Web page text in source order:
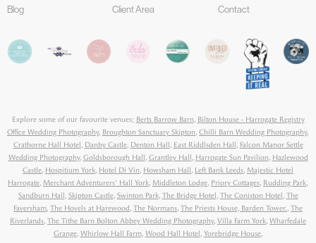
Blog
Client Area Contact
Explore some of our favourite venues; Berts Barrow Barn, Bilton House - Harrogate Registry
Office Wedding Photography, Broughton Sanctuary Skipton, Chilli Barn Wedding Photography,
Crathorne Hall Hotel , Danby Castle, Denton Hall , East Riddlsden Hall , Falcon Manor Settle
Wedding Photography, Goldsborough Hall , Grantley Hall , Harrogate Sun Pavilion, Hazlewood
Castle, Hospitium York, Hotel Di Vin, Howsham Hall , Left Bank Leeds, Majestic Hotel
Harrogate, Merchant Adventurers' Hall York, Middleton Lodge, Priory Cottages, Rudding Park,
Sandburn Hall
, Skipton Castle, Swinton Park, The Bridge Hotel , The Coniston Hotel , The
Faversham, The Hovels at Harewood, The Normans, The Priests House, Barden Tower., The
Riverlands, The Tithe Barn Bolton Abbey Wedding Photography, Villa Farm York, Wharfedale
Grange, Whirlow Hall Farm, Wood Hall Hotel , Yorebridge House,